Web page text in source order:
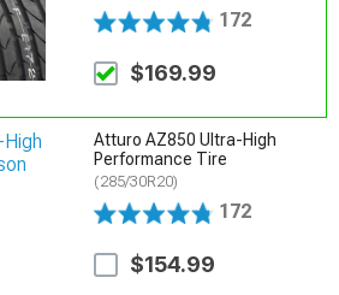
172
$169.99
Atturo AZ850 Ultra-High
Performance Tire
(285/30R20)
172
$154.99